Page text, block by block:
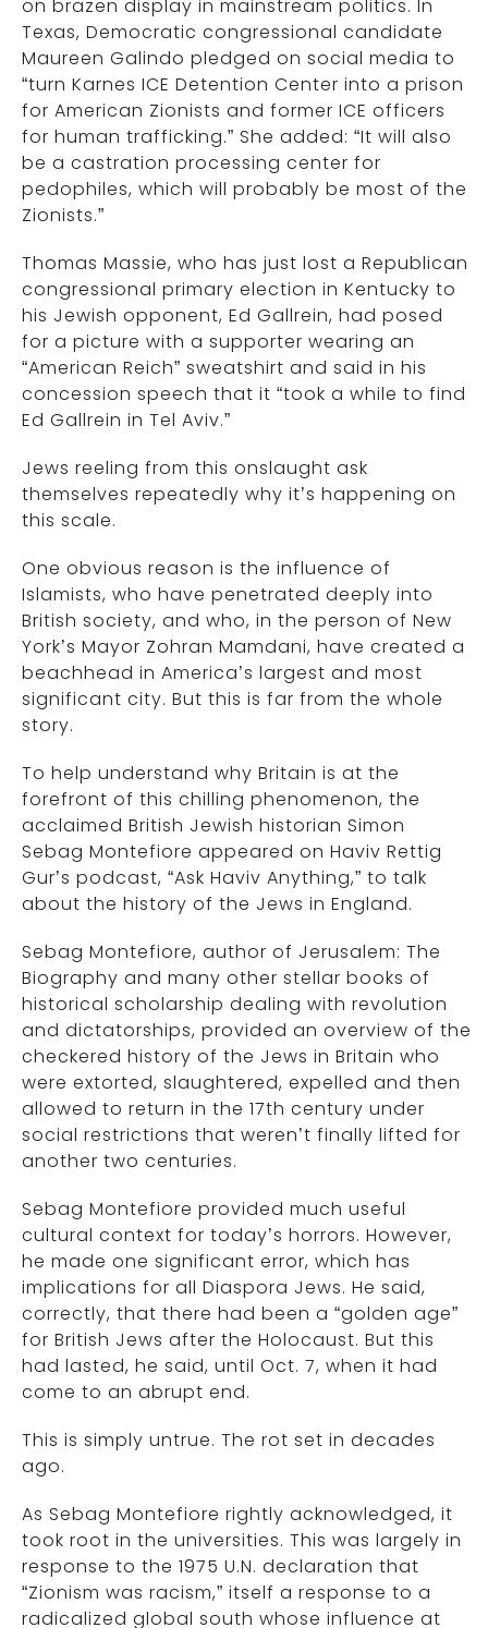
on brazen display in mainstream politics. In
Texas, Democratic congressional candidate
Maureen Galindo pledged on social media to
“turn Karnes ICE Detention Center into a prison
for American Zionists and former ICE officers
for human trafficking.” She added: “It will also
be a castration processing center for
pedophiles, which will probably be most of the
Zionists.”
Thomas Massie, who has just lost a Republican
congressional primary election in Kentucky to
his Jewish opponent, Ed Gallrein, had posed
for a picture with a supporter wearing an
“American Reich” sweatshirt and said in his
concession speech that it “took a while to find
Ed Gallrein in Tel Aviv.”
Jews reeling from this onslaught ask
themselves repeatedly why it’s happening on
this scale.
One obvious reason is the influence of
Islamists, who have penetrated deeply into
British society, and who, in the person of New
York’s Mayor Zohran Mamdani, have created a
beachhead in America’s largest and most
significant city. But this is far from the whole
story.
To help understand why Britain is at the
forefront of this chilling phenomenon, the
acclaimed British Jewish historian Simon
Sebag Montefiore appeared on Haviv Rettig
Gur’s podcast, “Ask Haviv Anything,” to talk
about the history of the Jews in England.
Sebag Montefiore, author of Jerusalem: The
Biography and many other stellar books of
historical scholarship dealing with revolution
and dictatorships, provided an overview of the
checkered history of the Jews in Britain who
were extorted, slaughtered, expelled and then
allowed to return in the 17th century under
social restrictions that weren’t finally lifted for
another two centuries.
Sebag Montefiore provided much useful
cultural context for today’s horrors. However,
he made one significant error, which has
implications for all Diaspora Jews. He said,
correctly, that there had been a “golden age”
for British Jews after the Holocaust. But this
had lasted, he said, until Oct. 7, when it had
come to an abrupt end.
This is simply untrue. The rot set in decades
ago.
As Sebag Montefiore rightly acknowledged, it
took root in the universities. This was largely in
response to the 1975 U.N. declaration that
“Zionism was racism,” itself a response to a
radicalized global south whose influence at